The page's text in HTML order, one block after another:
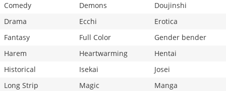
Comedy
Demons
Doujinshi
Drama
Ecchi
Erotica
Fantasy
Full Color
Gender bender
Harem
Heartwarming
Hentai
Historical
Isekai
Josei
Long Strip
Magic
Manga